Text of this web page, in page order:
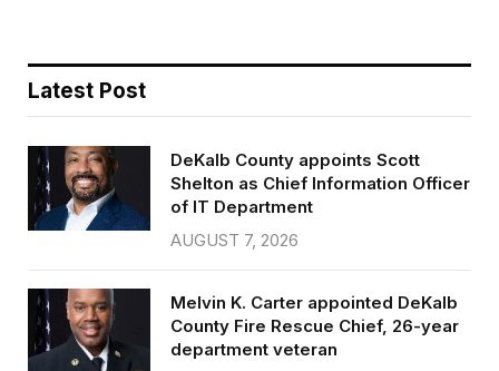
Latest Post
DeKalb County appoints Scott
Shelton as Chief Information Officer
of IT Department
AUGUST 7, 2026
Melvin K. Carter appointed DeKalb
County Fire Rescue Chief, 26-year
department veteran